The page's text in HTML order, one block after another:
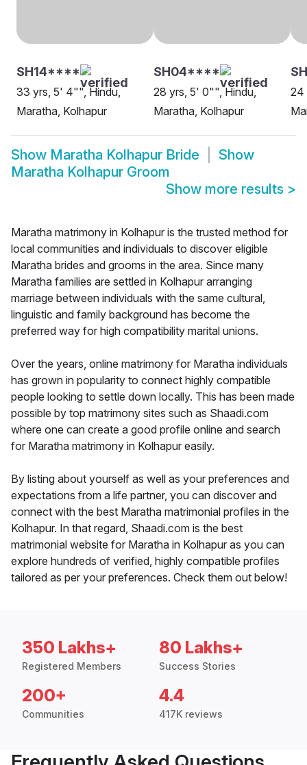
SH14****
33 yrs, 5' 4"", Hindu,
Maratha, Kolhapur
SH04****
28 yrs, 5' 0"", Hindu,
Maratha, Kolhapur
24
Show Maratha Kolhapur Bride
Show
Maratha Kolhapur Groom
Show more results >
Maratha matrimony in Kolhapur is the trusted method for
local communities and individuals to discover eligible
Maratha brides and grooms in the area. Since many
Maratha families are settled in Kolhapur arranging
marriage between individuals with the same cultural,
linguistic and family background has become the
preferred way for high compatibility marital unions.
Over the years, online matrimony for Maratha individuals
has grown in popularity to connect highly compatible
people looking to settle down locally. This has been made
possible by top matrimony sites such as Shaadi.com
where one can create a good profile online and search
for Maratha matrimony in Kolhapur easily.
By listing about yourself as well as your preferences and
expectations from a life partner, you can discover and
connect with the best Maratha matrimonial profiles in the
Kolhapur. In that regard, Shaadi.com is the best
matrimonial website for Maratha in Kolhapur as you can
explore hundreds of verified, highly compatible profiles
tailored as per your preferences. Check them out below!
350 Lakhs+
Registered Members
80 Lakhs+
Success Stories
200+
Communities
4.4
417K reviews